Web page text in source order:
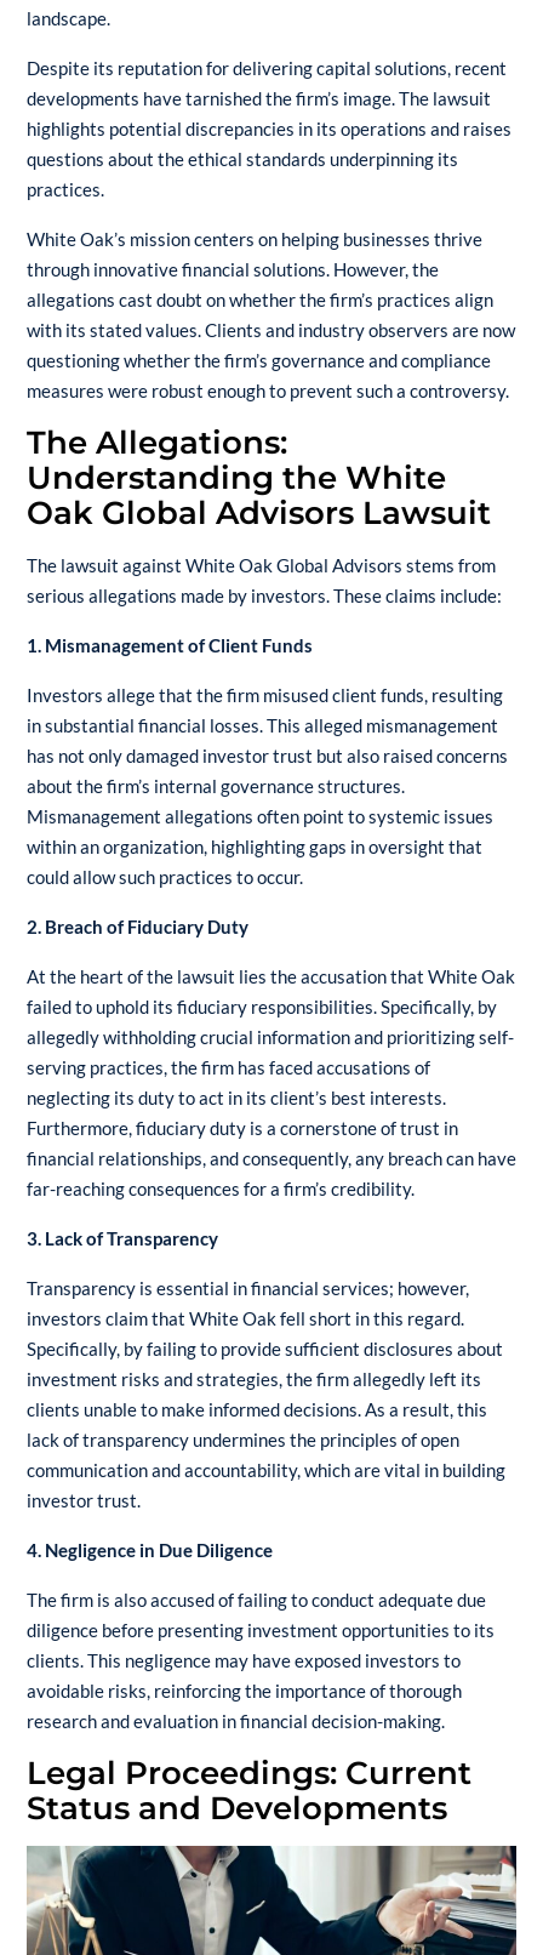
landscape.
Despite its reputation for delivering capital solutions, recent
developments have tarnished the firm’s image. The lawsuit
highlights potential discrepancies in its operations and raises
questions about the ethical standards underpinning its
practices.
White Oak’s mission centers on helping businesses thrive
through innovative financial solutions. However, the
allegations cast doubt on whether the firm’s practices align
with its stated values. Clients and industry observers are now
questioning whether the firm’s governance and compliance
measures were robust enough to prevent such a controversy.
The Allegations:
Understanding the White
Oak Global Advisors Lawsuit
The lawsuit against White Oak Global Advisors stems from
serious allegations made by investors. These claims include:
1. Mismanagement of Client Funds
Investors allege that the firm misused client funds, resulting
in substantial financial losses. This alleged mismanagement
has not only damaged investor trust but also raised concerns
about the firm’s internal governance structures.
Mismanagement allegations often point to systemic issues
within an organization, highlighting gaps in oversight that
could allow such practices to occur.
2. Breach of Fiduciary Duty
At the heart of the lawsuit lies the accusation that White Oak
failed to uphold its fiduciary responsibilities. Specifically, by
allegedly withholding crucial information and prioritizing self-
serving practices, the firm has faced accusations of
neglecting its duty to act in its client’s best interests.
Furthermore, fiduciary duty is a cornerstone of trust in
financial relationships, and consequently, any breach can have
far-reaching consequences for a firm’s credibility.
3. Lack of Transparency
Transparency is essential in financial services; however,
investors claim that White Oak fell short in this regard.
Specifically, by failing to provide sufficient disclosures about
investment risks and strategies, the firm allegedly left its
clients unable to make informed decisions. As a result, this
lack of transparency undermines the principles of open
communication and accountability, which are vital in building
investor trust.
4. Negligence in Due Diligence
The firm is also accused of failing to conduct adequate due
diligence before presenting investment opportunities to its
clients. This negligence may have exposed investors to
avoidable risks, reinforcing the importance of thorough
research and evaluation in financial decision-making.
Legal Proceedings: Current
Status and Developments